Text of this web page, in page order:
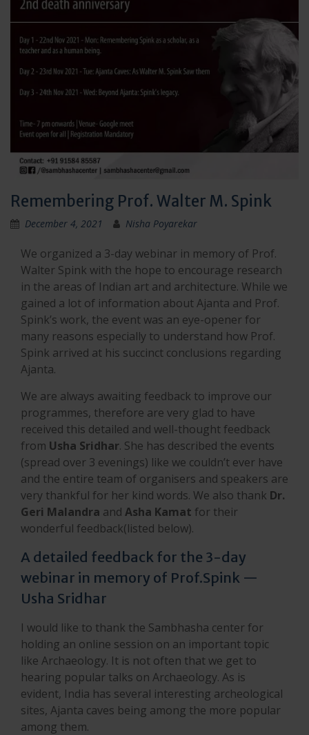
Remembering Prof. Walter M. Spink
December 4, 2021 Nisha Poyarekar
We organized a 3-day webinar in memory of Prof.
Walter Spink with the hope to encourage research
in the areas of Indian art and architecture. While we
gained a lot of information about Ajanta and Prof.
Spink’s work, the event was an eye-opener for
many reasons especially to understand how Prof.
Spink arrived at his succinct conclusions regarding
Ajanta.
We are always awaiting feedback to improve our
programmes, therefore are very glad to have
received this detailed and well-thought feedback
from Usha Sridhar. She has described the events
(spread over 3 evenings) like we couldn’t ever have
and the entire team of organisers and speakers are
very thankful for her kind words. We also thank Dr.
Geri Malandra and Asha Kamat for their
wonderful feedback(listed below).
A detailed feedback for the 3-day
webinar in memory of Prof.Spink —
Usha Sridhar
I would like to thank the Sambhasha center for
holding an online session on an important topic
like Archaeology. It is not often that we get to
hearing popular talks on Archaeology. As is
evident, India has several interesting archeological
sites, Ajanta caves being among the more popular
among them.